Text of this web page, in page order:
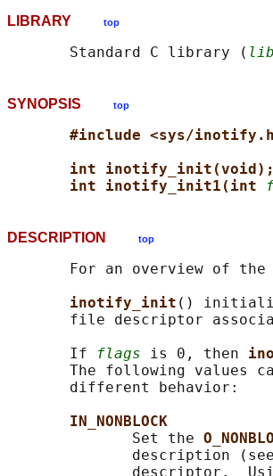
LIBRARY top
       Standard C library (
SYNOPSIS top
#include <sys/
int inotify_init(void);
int inotify_init1(int
DESCRIPTION top
For an overview of the
inotify_init ()
file descriptor
       If
flags is 0, then
The following values
       different behavior:
IN_NONBLOCK
              Set the
description
descriptor.